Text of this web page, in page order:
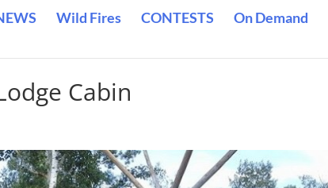
Wild Fires CONTESTS On Demand
Cabin